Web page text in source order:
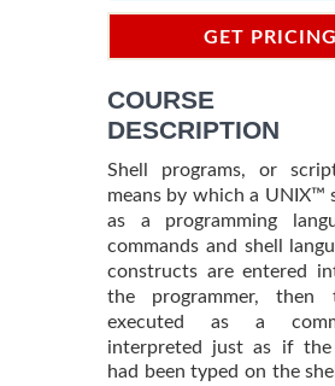
GET PRICING
COURSE
DESCRIPTION
Shell programs, or
means by which a UNIX™
as a programming
commands and shell
constructs are entered
the programmer,
executed as a
interpreted just as if the
had been typed on the